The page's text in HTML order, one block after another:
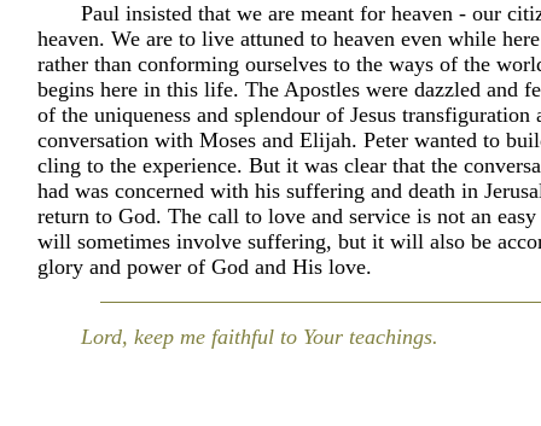
Paul insisted that we are meant for heaven - our
heaven. We are to live attuned to heaven even while
rather than conforming ourselves to the ways of the
begins here in this life. The Apostles were dazzled and
of the uniqueness and splendour of Jesus transfiguration
conversation with Moses and Elijah. Peter wanted to
cling to the experience. But it was clear that the
had was concerned with his suffering and death in
return to God. The call to love and service is not an
will sometimes involve suffering, but it will also be
glory and power of God and His love.
Lord, keep me faithful to Your teachings.